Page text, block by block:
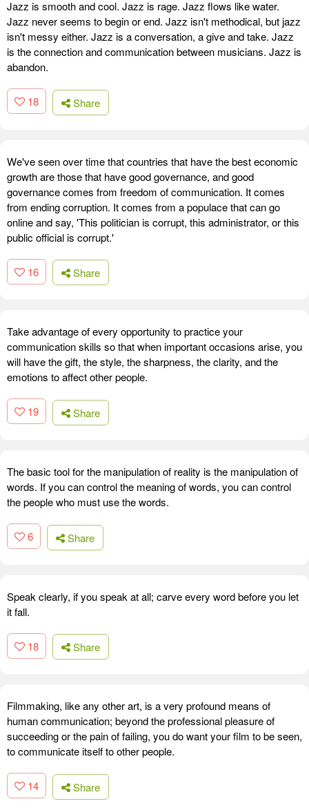
Jazz is smooth and cool. Jazz is rage. Jazz flows like water.
Jazz never seems to begin or end. Jazz isn't methodical, but jazz
isn't messy either. Jazz is a conversation, a give and take. Jazz
is the connection and communication between musicians. Jazz is
abandon.
18 Share
We've seen over time that countries that have the best economic
growth are those that have good governance, and good
governance comes from freedom of communication. It comes
from ending corruption. It comes from a populace that can go
online and say, 'This politician is corrupt, this administrator, or this
public official is corrupt.'
16 Share
Take advantage of every opportunity to practice your
communication skills so that when important occasions arise, you
will have the gift, the style, the sharpness, the clarity, and the
emotions to affect other people.
19 Share
The basic tool for the manipulation of reality is the manipulation of
words. If you can control the meaning of words, you can control
the people who must use the words.
6 Share
Speak clearly, if you speak at all; carve every word before you let
it fall.
18 Share
Filmmaking, like any other art, is a very profound means of
human communication; beyond the professional pleasure of
succeeding or the pain of failing, you do want your film to be seen,
to communicate itself to other people.
14 Share